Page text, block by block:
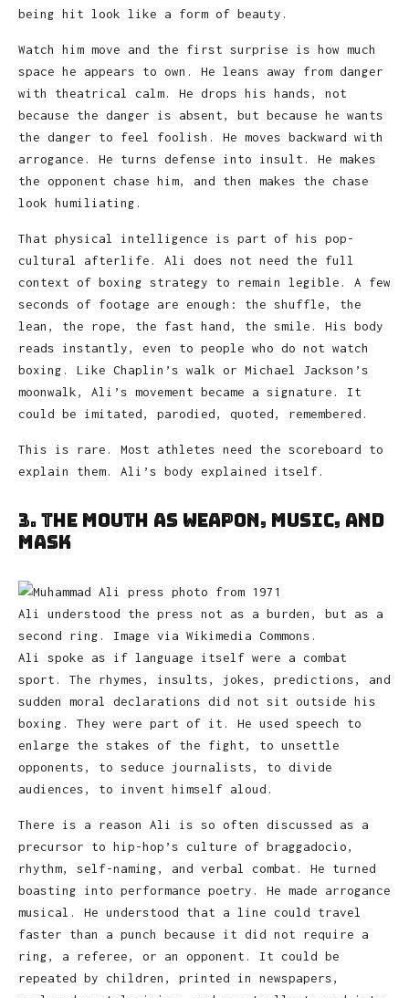
being hit look like a form of beauty.
Watch him move and the first surprise is how much
space he appears to own. He leans away from danger
with theatrical calm. He drops his hands, not
because the danger is absent, but because he wants
the danger to feel foolish. He moves backward with
arrogance. He turns defense into insult. He makes
the opponent chase him, and then makes the chase
look humiliating.
That physical intelligence is part of his pop-
cultural afterlife. Ali does not need the full
context of boxing strategy to remain legible. A few
seconds of footage are enough: the shuffle, the
lean, the rope, the fast hand, the smile. His body
reads instantly, even to people who do not watch
boxing. Like Chaplin’s walk or Michael Jackson’s
moonwalk, Ali’s movement became a signature. It
could be imitated, parodied, quoted, remembered.
This is rare. Most athletes need the scoreboard to
explain them. Ali’s body explained itself.
3. The Mouth as Weapon, Music, and
Mask
Ali understood the press not as a burden, but as a
second ring. Image via Wikimedia Commons.
Ali spoke as if language itself were a combat
sport. The rhymes, insults, jokes, predictions, and
sudden moral declarations did not sit outside his
boxing. They were part of it. He used speech to
enlarge the stakes of the fight, to unsettle
opponents, to seduce journalists, to divide
audiences, to invent himself aloud.
There is a reason Ali is so often discussed as a
precursor to hip-hop’s culture of braggadocio,
rhythm, self-naming, and verbal combat. He turned
boasting into performance poetry. He made arrogance
musical. He understood that a line could travel
faster than a punch because it did not require a
ring, a referee, or an opponent. It could be
repeated by children, printed in newspapers,